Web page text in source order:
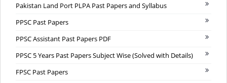
Pakistan Land Port PLPA Past Papers and Syllabus
PPSC Past Papers
PPSC Assistant Past Papers PDF
PPSC 5 Years Past Papers Subject Wise (Solved with Details)
FPSC Past Papers